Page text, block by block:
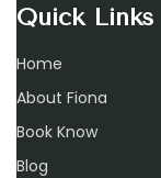
Quick Links
Home
About Fiona
Book Know
Blog